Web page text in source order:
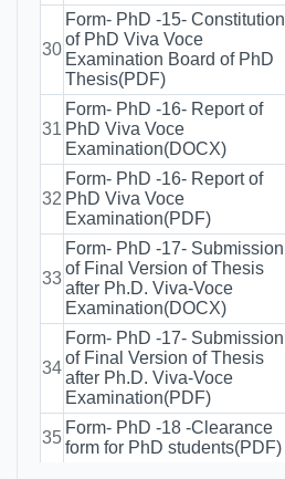
30
Form- PhD -15- Constitution
of PhD Viva Voce
Examination Board of PhD
Thesis(PDF)
31
Form- PhD -16- Report of
PhD Viva Voce
Examination(DOCX)
32
Form- PhD -16- Report of
PhD Viva Voce
Examination(PDF)
33
Form- PhD -17- Submission
of Final Version of Thesis
after Ph.D. Viva-Voce
Examination(DOCX)
34
Form- PhD -17- Submission
of Final Version of Thesis
after Ph.D. Viva-Voce
Examination(PDF)
35
Form- PhD -18 -Clearance
form for PhD students(PDF)